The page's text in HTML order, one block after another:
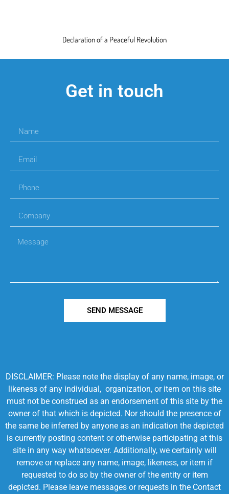
Declaration of a Peaceful Revolution
Get in touch
SEND MESSAGE
DISCLAIMER: Please note the display of any name, image, or
likeness of any individual, organization, or item on this site
must not be construed as an endorsement of this site by the
owner of that which is depicted. Nor should the presence of
the same be inferred by anyone as an indication the depicted
is currently posting content or otherwise participating at this
site in any way whatsoever. Additionally, we certainly will
remove or replace any name, image, likeness, or item if
requested to do so by the owner of the entity or item
depicted. Please leave messages or requests in the Contact